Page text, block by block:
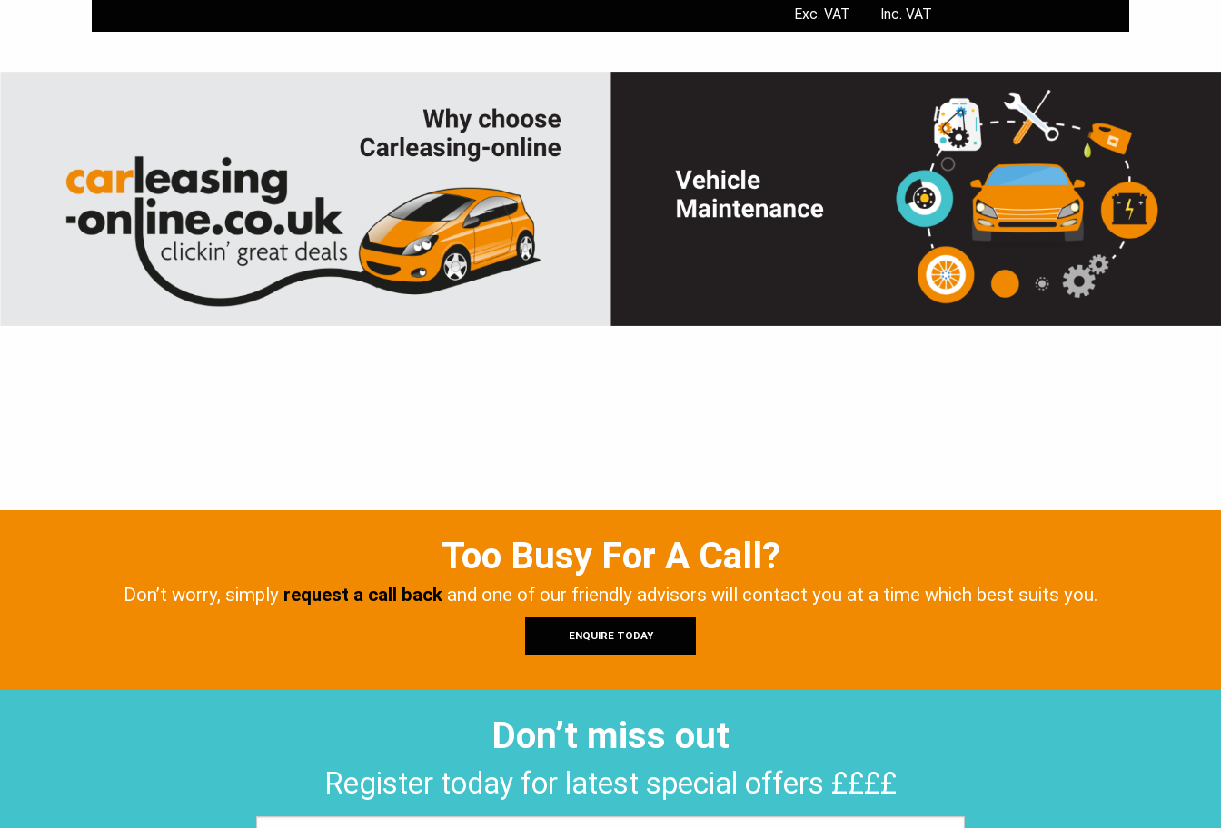
Exc. VAT
Inc. VAT
Too Busy For A Call?
Don’t worry, simply request a call back and one of our friendly advisors will contact you at a time which best suits you.
ENQUIRE TODAY
Don’t miss out
Register today for latest special offers ££££